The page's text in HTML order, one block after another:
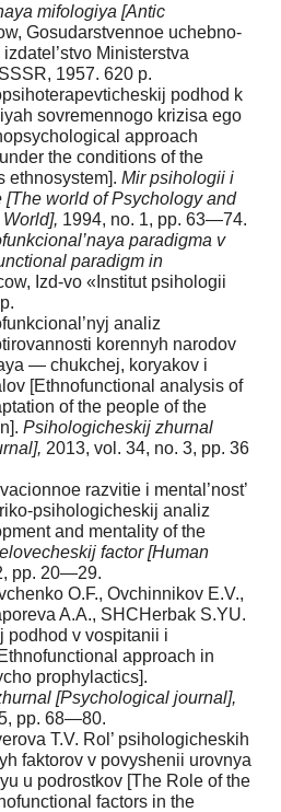
mifologiya [Antic
Gosudarstvennoe uchebno-
Ministerstva
1957. 620 p.
podhod k
sovremennogo krizisa ego
approach
the conditions of the
ethnosystem]. Mir psihologii i
[The world of Psychology and
1994, no. 1, pp. 63—74.
paradigma v
paradigm in
Izd-vo «Institut psihologii
analiz
korennyh narodov
— chukchej, koryakov i
[Ethnofunctional analysis of
of the people of the
Psihologicheskij zhurnal
2013, vol. 34, no. 3, pp. 36
razvitie i mental’nost’
psihologicheskij analiz
and mentality of the
factor [Human
pp. 20—29.
O.F., Ovchinnikov E.V.,
A.A., SHCHerbak S.YU.
podhod v vospitanii i
approach in
prophylactics].
[Psychological journal],
pp. 68—80.
T.V. Rol’ psihologicheskih
faktorov v povyshenii urovnya
u podrostkov [The Role of the
factors in the